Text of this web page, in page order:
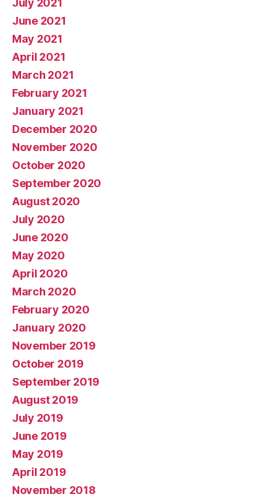
July 2021
June 2021
May 2021
April 2021
March 2021
February 2021
January 2021
December 2020
November 2020
October 2020
September 2020
August 2020
July 2020
June 2020
May 2020
April 2020
March 2020
February 2020
January 2020
November 2019
October 2019
September 2019
August 2019
July 2019
June 2019
May 2019
April 2019
November 2018